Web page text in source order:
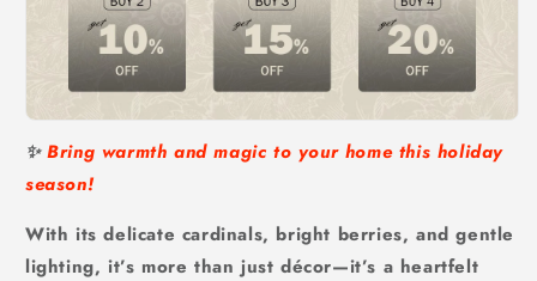
✨Bring warmth and magic to your home this holiday
season!
With its delicate cardinals, bright berries, and gentle
lighting, it’s more than just décor—it’s a heartfelt